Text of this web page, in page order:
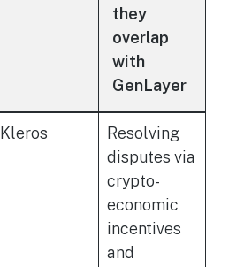
they
overlap
with
GenLayer
Kleros
Resolving
disputes via
crypto-
economic
incentives
and